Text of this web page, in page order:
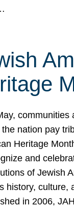
communities
nation pay
Heritage
and
of Jewish
history, culture,
in 2006,